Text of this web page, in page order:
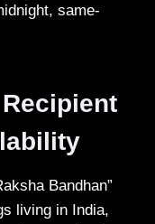
same-
Bandhan”
living in India,